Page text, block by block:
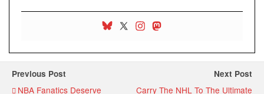
Previous Post
NBA Fanatics Deserve
Next Post
Carry The NHL To The Ultimate